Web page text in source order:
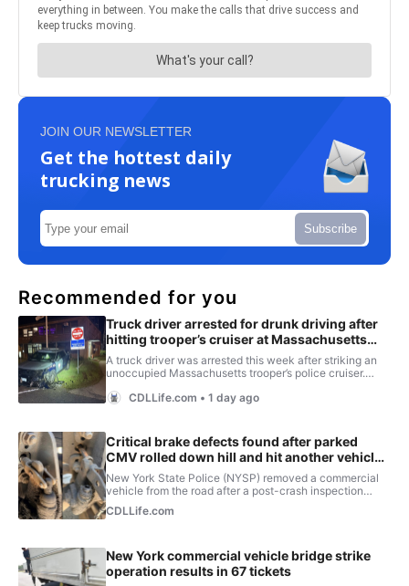
JOIN OUR NEWSLETTER
Get the hottest daily
trucking news